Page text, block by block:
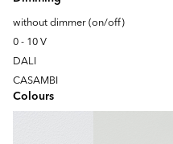
without dimmer (on/off)
0 - 10 V
DALI
CASAMBI
Colours